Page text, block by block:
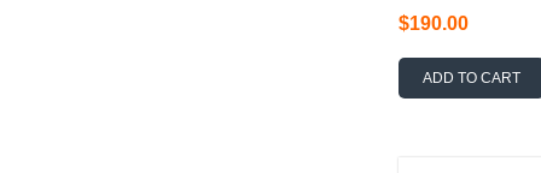
$190.00
ADD TO CART